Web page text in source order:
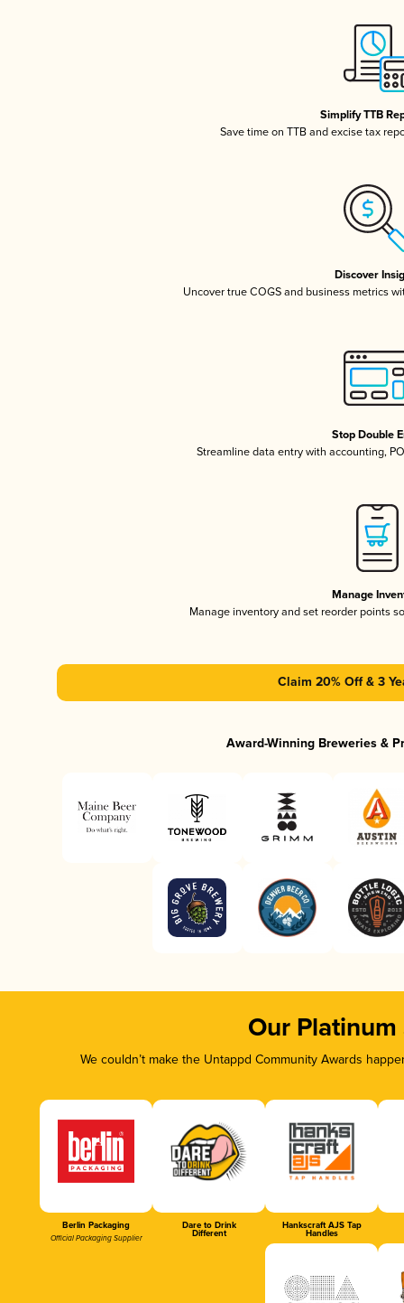
Simplify TTB
Save time on TTB and excise tax
Discover
Uncover true COGS and business metrics
Stop Double
Streamline data entry with accounting,
Manage
Manage inventory and set reorder points
Claim 20% Off & 3
Award-Winning Breweries &
Our Platinum
We couldn’t make the Untappd Community Awards
Berlin Packaging
Official Packaging Supplier
Dare to Drink
Different
Hankscraft AJS Tap
Handles